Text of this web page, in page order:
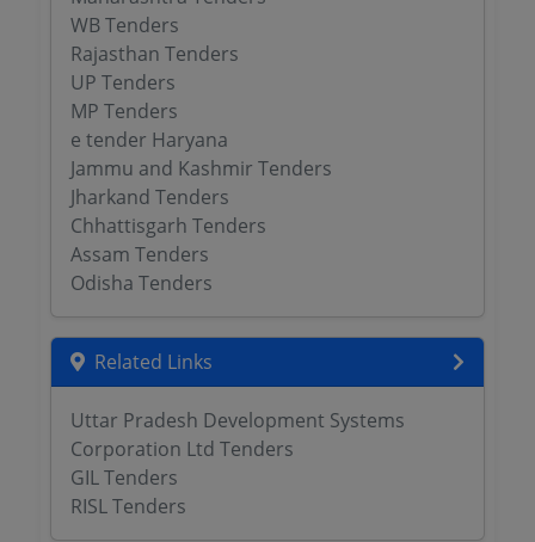
WB Tenders
Rajasthan Tenders
UP Tenders
MP Tenders
e tender Haryana
Jammu and Kashmir Tenders
Jharkand Tenders
Chhattisgarh Tenders
Assam Tenders
Odisha Tenders
Related Links
Uttar Pradesh Development Systems
Corporation Ltd Tenders
GIL Tenders
RISL Tenders